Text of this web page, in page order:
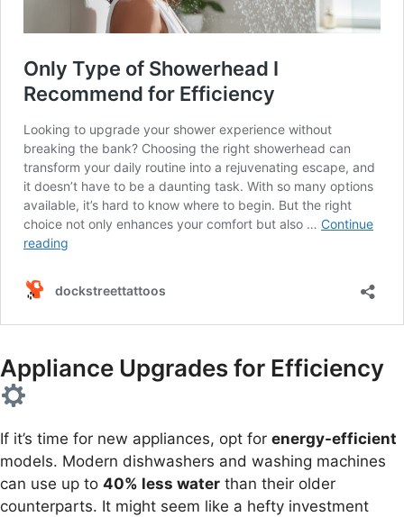
Appliance Upgrades for Efficiency
If it’s time for new appliances, opt for energy-efficient
models. Modern dishwashers and washing machines
can use up to 40% less water than their older
counterparts. It might seem like a hefty investment